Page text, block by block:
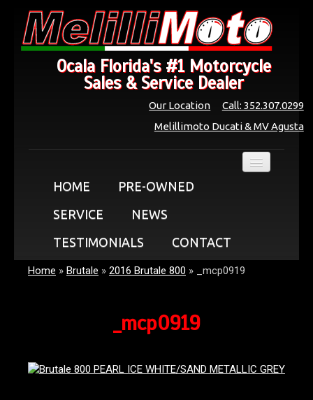
Ocala Florida's #1 Motorcycle
Sales & Service Dealer
Call: 352.307.0299
Our Location
Melillimoto Ducati & MV Agusta
HOME
PRE-OWNED
SERVICE
NEWS
TESTIMONIALS
CONTACT
Home » Brutale » 2016 Brutale 800 » _mcp0919
_mcp0919